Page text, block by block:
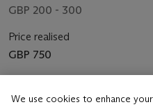
GBP 200 - 300
Price realised
GBP 750
We use cookies to enhance